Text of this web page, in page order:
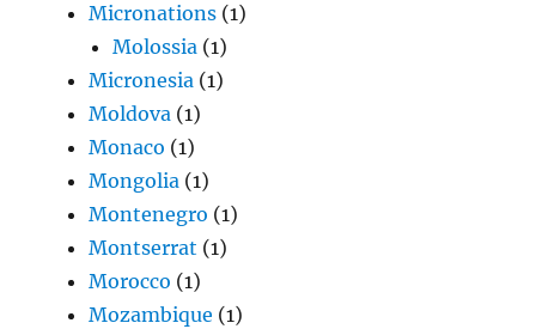
Micronations (1)
Molossia (1)
Micronesia (1)
Moldova (1)
Monaco (1)
Mongolia (1)
Montenegro (1)
Montserrat (1)
Morocco (1)
Mozambique (1)